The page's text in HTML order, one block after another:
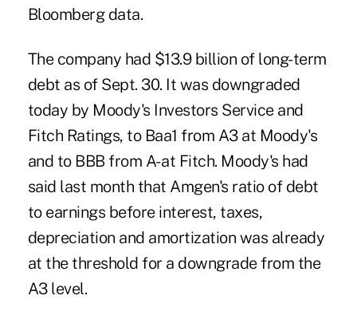
Bloomberg data.
The company had $13.9 billion of long-term
debt as of Sept. 30. It was downgraded
today by Moody's Investors Service and
Fitch Ratings, to Baa1 from A3 at Moody's
and to BBB from A- at Fitch. Moody's had
said last month that Amgen's ratio of debt
to earnings before interest, taxes,
depreciation and amortization was already
at the threshold for a downgrade from the
A3 level.